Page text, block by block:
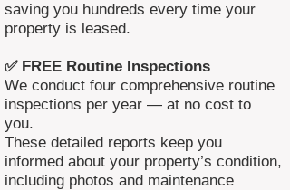
saving you hundreds every time your
property is leased.
✅ FREE Routine Inspections
We conduct four comprehensive routine
inspections per year — at no cost to
you.
These detailed reports keep you
informed about your property’s condition,
including photos and maintenance